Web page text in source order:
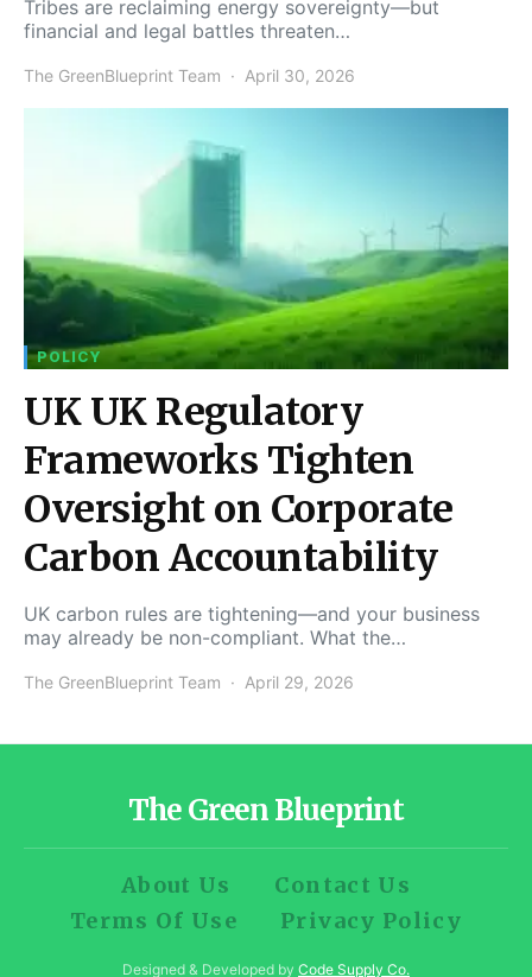
Tribes are reclaiming energy sovereignty—but
financial and legal battles threaten…
The GreenBlueprint Team April 30, 2026
POLICY
UK UK Regulatory
Frameworks Tighten
Oversight on Corporate
Carbon Accountability
UK carbon rules are tightening—and your business
may already be non-compliant. What the…
The GreenBlueprint Team April 29, 2026
The Green Blueprint
About Us
Contact Us
Terms Of Use
Privacy Policy
Designed & Developed by Code Supply Co.